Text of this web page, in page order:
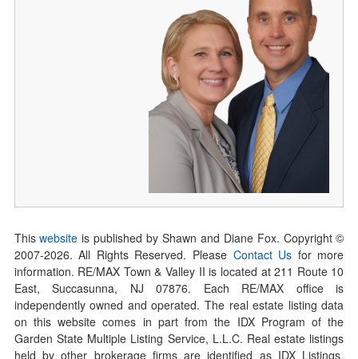
Thiswebsite is published by Shawn and Diane Fox. Copyright ©
2007-2026. All Rights Reserved. Please Contact Us for more
information. RE/MAX Town & Valley II is located at 211 Route 10
East, Succasunna, NJ 07876. Each RE/MAX office is
independently owned and operated. The real estate listing data
on this website comes in part from the IDX Program of the
Garden State Multiple Listing Service, L.L.C. Real estate listings
held by other brokerage firms are identified as IDX Listings.